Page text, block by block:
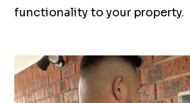
functionality to your property.